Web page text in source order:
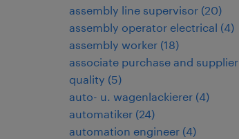
assembly line supervisor (20)
assembly operator electrical (4)
assembly worker (18)
associate purchase and supplier
quality (5)
auto- u. wagenlackierer (4)
automatiker (24)
automation engineer (4)